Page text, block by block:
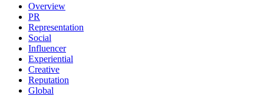
Overview
PR
Representation
Social
Influencer
Experiential
Creative
Reputation
Global